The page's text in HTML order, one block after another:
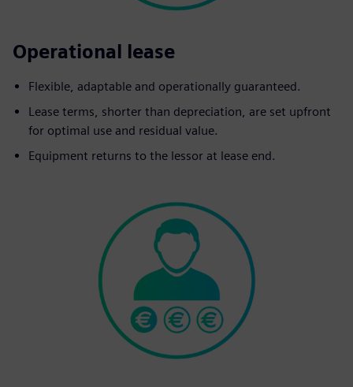
Operational lease
Flexible, adaptable and operationally guaranteed.
Lease terms, shorter than depreciation, are set upfront
for optimal use and residual value.
Equipment returns to the lessor at lease end.